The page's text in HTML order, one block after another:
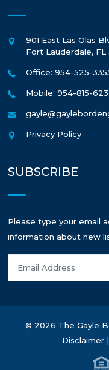
901 East Las Olas
Fort Lauderdale, FL
Office: 954-525-
Mobile: 954-815-
Privacy Policy
SUBSCRIBE
Please type your email
information about new
© 2026 The Gayle
Disclaimer|